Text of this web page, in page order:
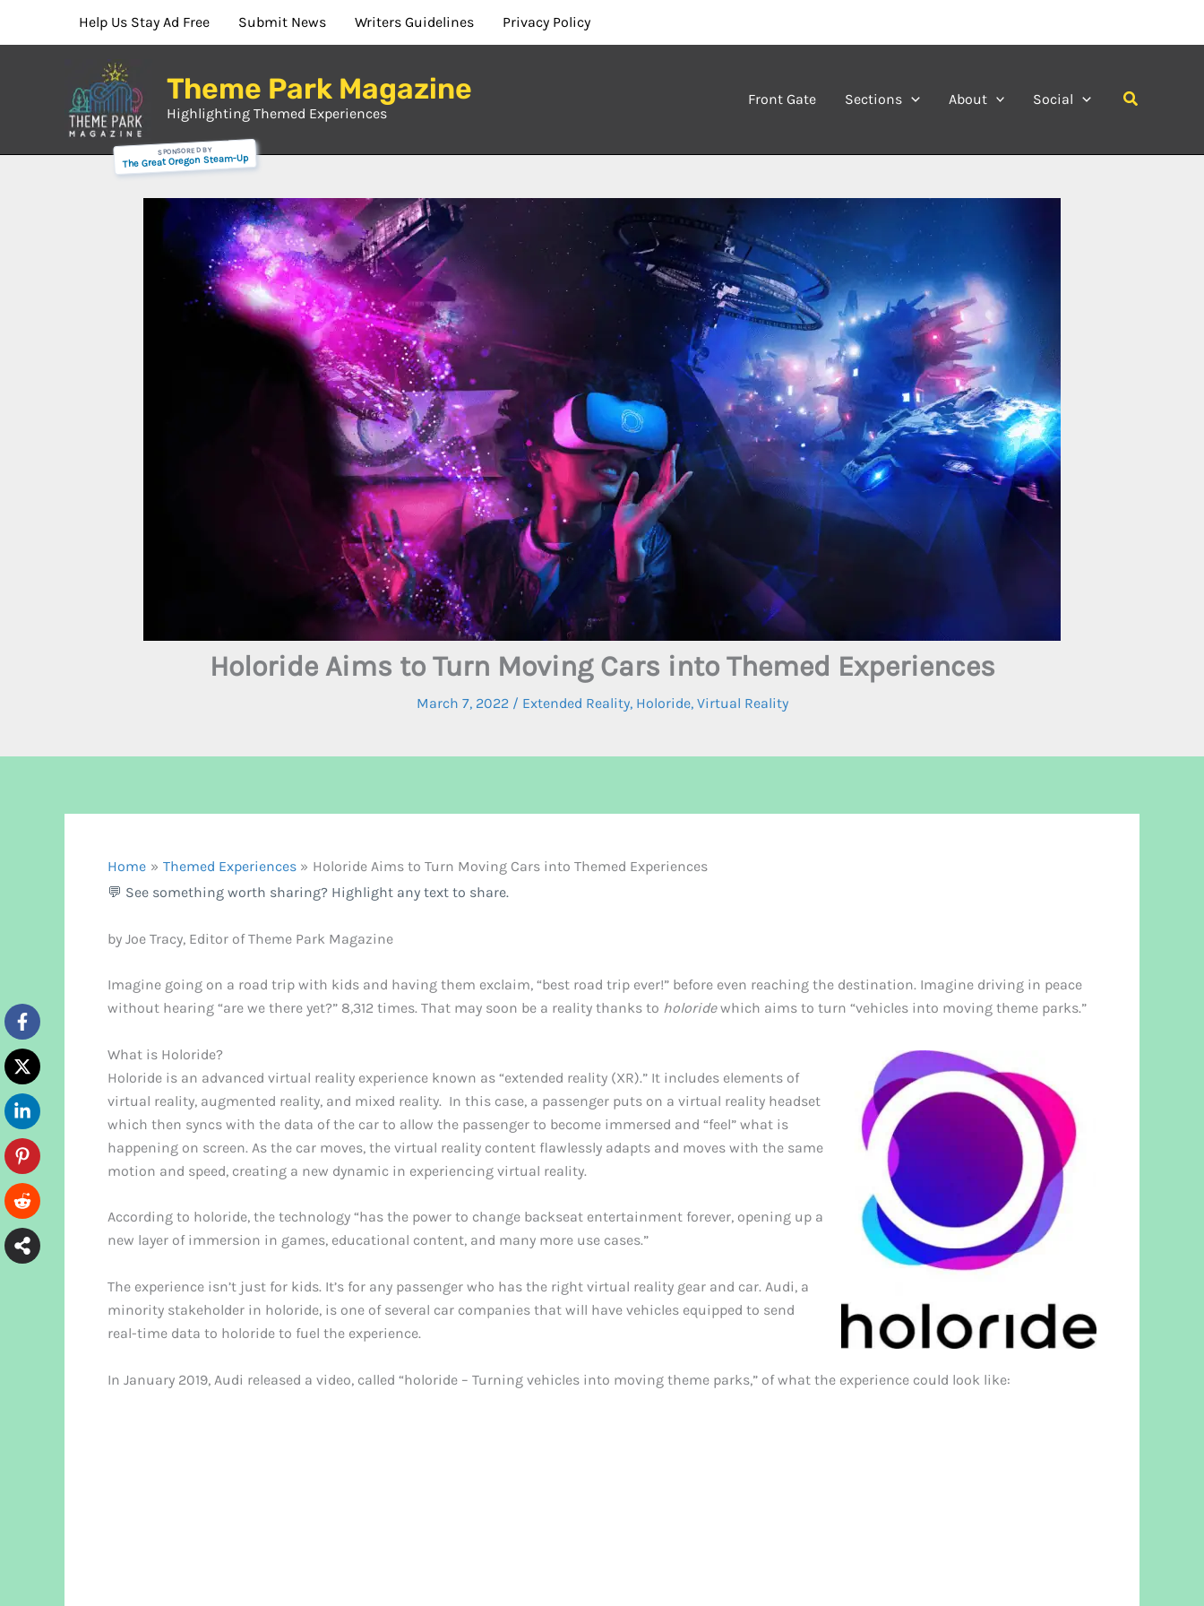
Help Us Stay Ad Free Submit News Writers Guidelines Privacy Policy
Theme Park Magazine
Highlighting Themed Experiences
SPONSORED BY
The Great Oregon Steam-Up
Front Gate Sections About Social Search
Holoride Aims to Turn Moving Cars into Themed Experiences
March 7, 2022 / Extended Reality, Holoride, Virtual Reality
Home Themed Experiences
Holoride Aims to Turn Moving Cars into Themed Experiences
💬 See something worth sharing? Highlight any text to share.
by Joe Tracy, Editor of Theme Park Magazine
Imagine going on a road trip with kids and having them exclaim, “best road trip ever!” before even reaching the destination. Imagine driving in peace
without hearing “are we there yet?” 8,312 times. That may soon be a reality thanks to holoridewhich aims to turn “vehicles into moving theme parks.”
What is Holoride?
Holoride is an advanced virtual reality experience known as “extended reality (XR).” It includes elements of
virtual reality, augmented reality, and mixed reality. In this case, a passenger puts on a virtual reality headset
which then syncs with the data of the car to allow the passenger to become immersed and “feel” what is
happening on screen. As the car moves, the virtual reality content flawlessly adapts and moves with the same
motion and speed, creating a new dynamic in experiencing virtual reality.
According to holoride, the technology “has the power to change backseat entertainment forever, opening up a
new layer of immersion in games, educational content, and many more use cases.”
The experience isn’t just for kids. It’s for any passenger who has the right virtual reality gear and car. Audi, a
minority stakeholder in holoride, is one of several car companies that will have vehicles equipped to send
real-time data to holoride to fuel the experience.
In January 2019, Audi released a video, called “holoride – Turning vehicles into moving theme parks,” of what the experience could look like: